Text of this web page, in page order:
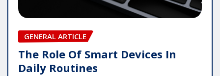
GENERAL ARTICLE
The Role Of Smart Devices In
Daily Routines